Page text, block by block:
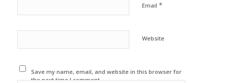
Email *
Website
Save my name, email, and website in this browser for
the next time I comment.